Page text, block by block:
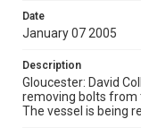
Date
January 07 2005
Description
Gloucester: David
removing bolts from
The vessel is being